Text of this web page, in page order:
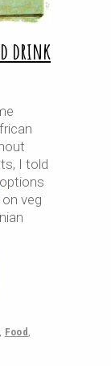
drink
I told
options
veg
, Food ,